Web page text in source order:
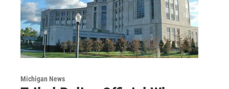
Michigan News